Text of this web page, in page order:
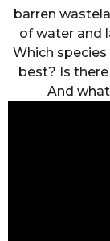
barren
of water and
Which
best? Is
And